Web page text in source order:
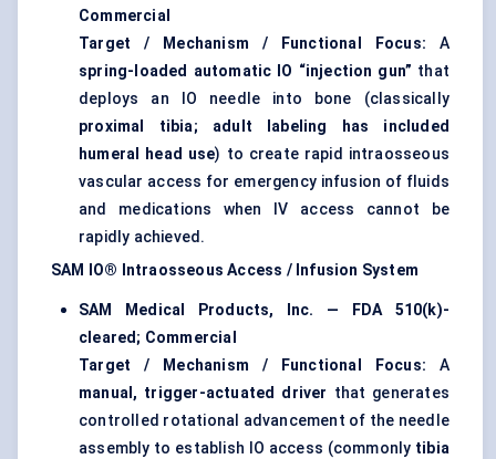
Commercial
Target / Mechanism / Functional Focus: A
spring-loaded automatic IO “injection gun” that
deploys an IO needle into bone (classically
proximal tibia; adult labeling has included
humeral head use) to create rapid intraosseous
vascular access for emergency infusion of fluids
and medications when IV access cannot be
rapidly achieved.
SAM IO® Intraosseous Access / Infusion System
SAM Medical Products, Inc. — FDA 510(k)-
cleared; Commercial
Target / Mechanism / Functional Focus: A
manual, trigger-actuated driver that generates
controlled rotational advancement of the needle
assembly to establish IO access (commonly tibia